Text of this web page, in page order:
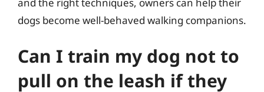
dogs become well-behaved walking companions.
Can I train my dog not to
pull on the leash if they